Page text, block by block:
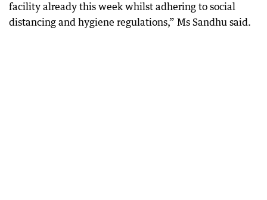
facility already this week whilst adhering to social
distancing and hygiene regulations,” Ms Sandhu said.